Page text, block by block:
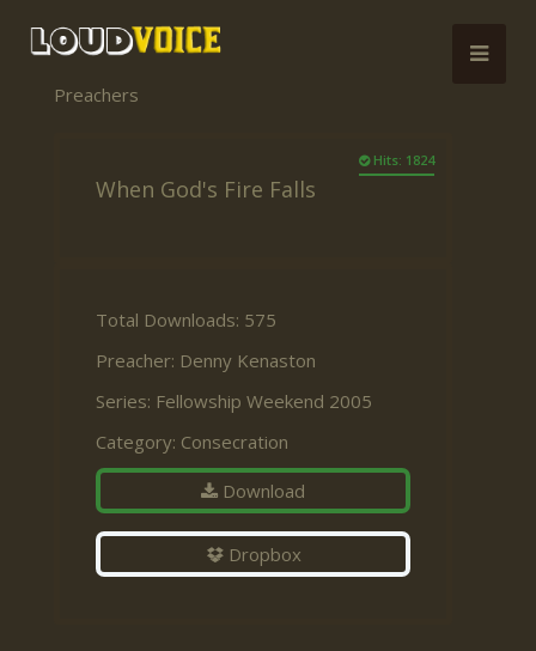
Preachers
Hits: 1824
When God's Fire Falls
Total Downloads: 575
Preacher: Denny Kenaston
Series: Fellowship Weekend 2005
Category: Consecration
Download
Dropbox